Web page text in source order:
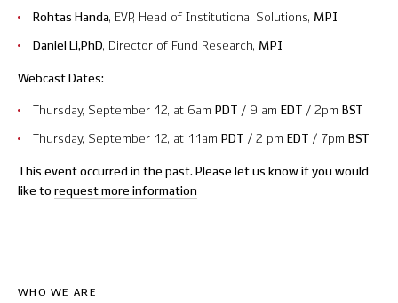
Rohtas Handa, EVP, Head of Institutional Solutions, MPI
Daniel Li,PhD, Director of Fund Research, MPI
Webcast Dates:
Thursday, September 12, at 6am PDT / 9 am EDT / 2pm BST
Thursday, September 12, at 11am PDT / 2 pm EDT / 7pm BST
This event occurred in the past. Please let us know if you would
like to request more information
WHO WE ARE
Markov Processes is a registered trademark of Markov Processes International